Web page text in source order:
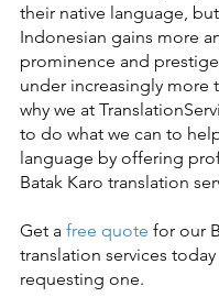
their native language,
Indonesian gains more
prominence and
under increasingly more
why we at
to do what we can to
language by offering
Batak Karo translation
Get a free quote for our
translation services
requesting one.